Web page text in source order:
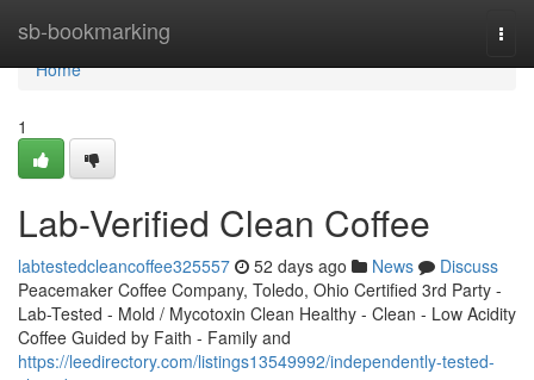
sb-bookmarking
Home
Home
1
Lab-Verified Clean Coffee
labtestedcleancoffee325557 52 days ago News
Discuss
Peacemaker Coffee Company, Toledo, Ohio Certified 3rd Party -
Lab-Tested - Mold / Mycotoxin Clean Healthy - Clean - Low Acidity
Coffee Guided by Faith - Family and
https://leedirectory.com/listings13549992/independently-tested-